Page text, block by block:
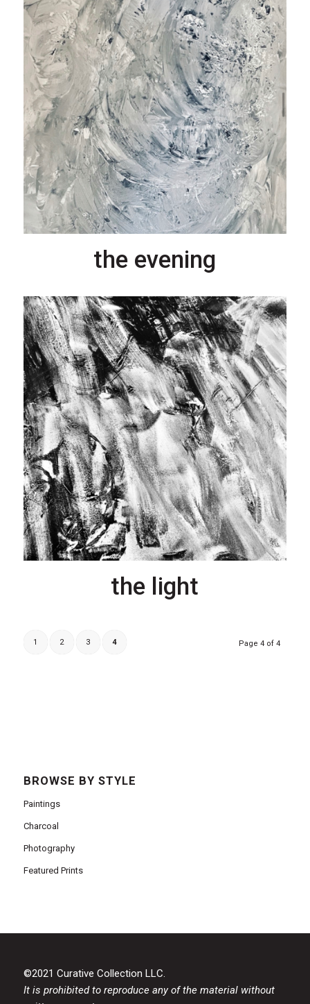
the evening
the light
Page 4 of 4
1 2 3 4
BROWSE BY STYLE
Paintings
Charcoal
Photography
Featured Prints
©2021 Curative Collection LLC.
It is prohibited to reproduce any of the material without